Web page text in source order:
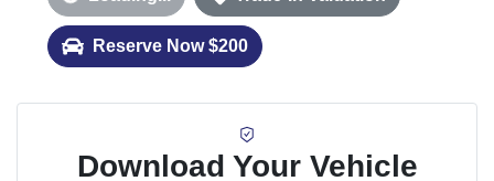
Reserve Now $200
Download Your Vehicle